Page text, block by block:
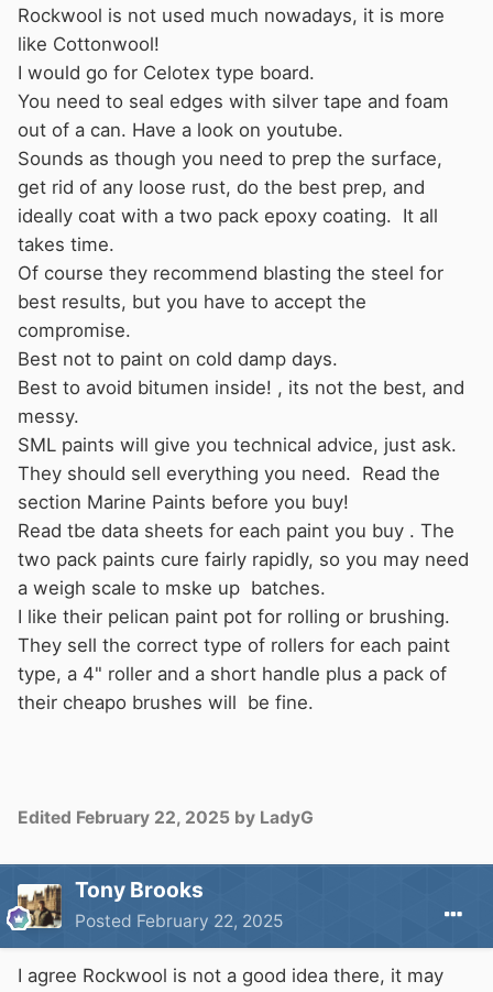
Rockwool is not used much nowadays, it is more
like Cottonwool!
I would go for Celotex type board.
You need to seal edges with silver tape and foam
out of a can. Have a look on youtube.
Sounds as though you need to prep the surface,
get rid of any loose rust, do the best prep, and
ideally coat with a two pack epoxy coating. It all
takes time.
Of course they recommend blasting the steel for
best results, but you have to accept the
compromise.
Best not to paint on cold damp days.
Best to avoid bitumen inside! , its not the best, and
messy.
SML paints will give you technical advice, just ask.
They should sell everything you need. Read the
section Marine Paints before you buy!
Read tbe data sheets for each paint you buy . The
two pack paints cure fairly rapidly, so you may need
a weigh scale to mske up batches.
I like their pelican paint pot for rolling or brushing.
They sell the correct type of rollers for each paint
type, a 4" roller and a short handle plus a pack of
their cheapo brushes will be fine.
Edited February 22, 2025 by LadyG
Tony Brooks
Posted February 22, 2025
I agree Rockwool is not a good idea there, it may